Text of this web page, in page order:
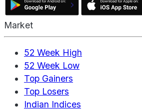
Market
52 Week High
52 Week Low
Top Gainers
Top Losers
Indian Indices